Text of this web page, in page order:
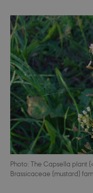
Photo: The Capsella plant
Brassicaceae (mustard)